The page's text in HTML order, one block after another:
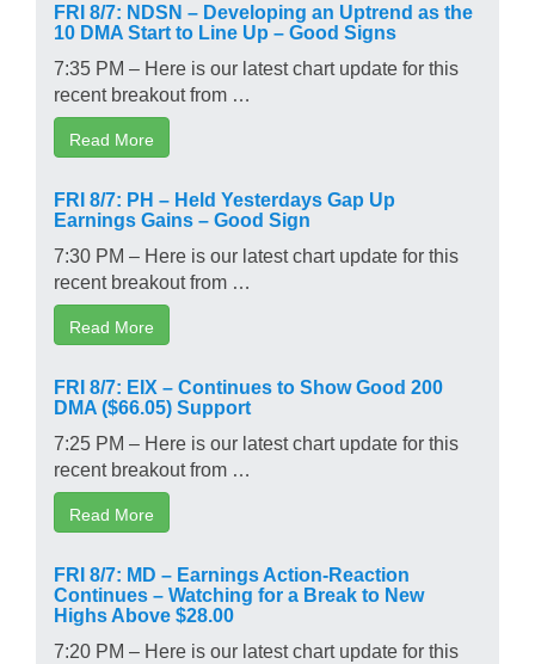
FRI 8/7: NDSN – Developing an Uptrend as the
10 DMA Start to Line Up – Good Signs
7:35 PM – Here is our latest chart update for this
recent breakout from …
Read More
FRI 8/7: PH – Held Yesterdays Gap Up
Earnings Gains – Good Sign
7:30 PM – Here is our latest chart update for this
recent breakout from …
Read More
FRI 8/7: EIX – Continues to Show Good 200
DMA ($66.05) Support
7:25 PM – Here is our latest chart update for this
recent breakout from …
Read More
FRI 8/7: MD – Earnings Action-Reaction
Continues – Watching for a Break to New
Highs Above $28.00
7:20 PM – Here is our latest chart update for this